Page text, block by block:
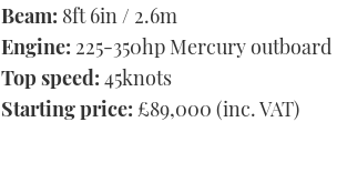
Beam: 8ft 6in / 2.6m
Engine: 225-350hp Mercury outboard
Top speed: 45knots
Starting price: £89,000 (inc. VAT)